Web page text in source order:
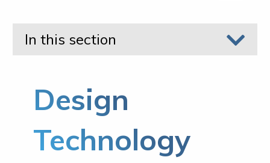
In this section
Design
Technology